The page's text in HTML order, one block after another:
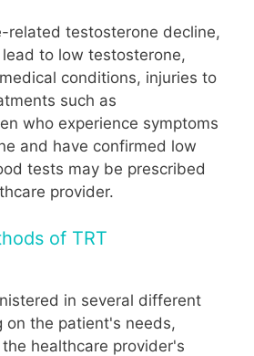
related testosterone decline,
to low testosterone,
conditions, injuries to
such as
who experience symptoms
and have confirmed low
tests may be prescribed
provider.
of TRT
in several different
on the patient's needs,
healthcare provider's